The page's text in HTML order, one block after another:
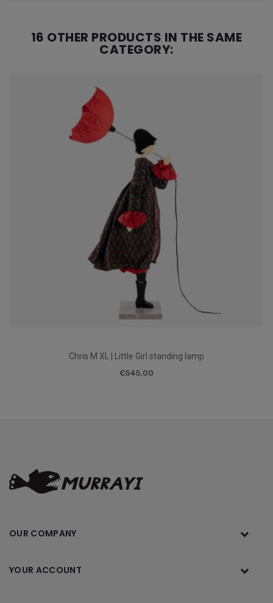
16 OTHER PRODUCTS IN THE SAME
CATEGORY:
Chris M XL | Little Girl standing lamp
€545.00
OUR COMPANY
YOUR ACCOUNT